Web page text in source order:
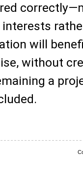
interests
will
without
a